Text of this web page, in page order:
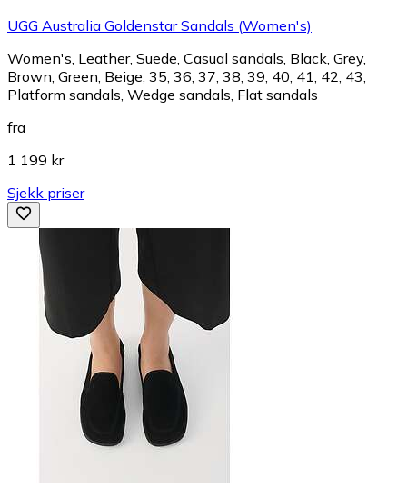
UGG Australia Goldenstar Sandals (Women's)
Women's, Leather, Suede, Casual sandals, Black, Grey,
Brown, Green, Beige, 35, 36, 37, 38, 39, 40, 41, 42, 43,
Platform sandals, Wedge sandals, Flat sandals
fra
1 199 kr
Sjekk priser